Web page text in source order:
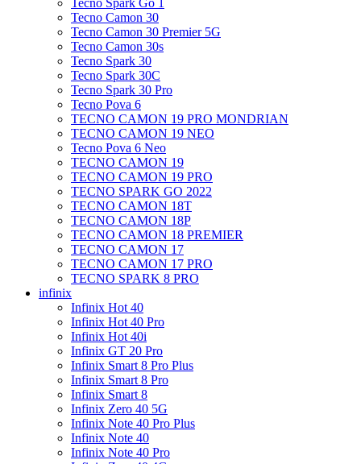
Tecno Spark Go 1
Tecno Camon 30
Tecno Camon 30 Premier 5G
Tecno Camon 30s
Tecno Spark 30
Tecno Spark 30C
Tecno Spark 30 Pro
Tecno Pova 6
TECNO CAMON 19 PRO MONDRIAN
TECNO CAMON 19 NEO
Tecno Pova 6 Neo
TECNO CAMON 19
TECNO CAMON 19 PRO
TECNO SPARK GO 2022
TECNO CAMON 18T
TECNO CAMON 18P
TECNO CAMON 18 PREMIER
TECNO CAMON 17
TECNO CAMON 17 PRO
TECNO SPARK 8 PRO
infinix
Infinix Hot 40
Infinix Hot 40 Pro
Infinix Hot 40i
Infinix GT 20 Pro
Infinix Smart 8 Pro Plus
Infinix Smart 8 Pro
Infinix Smart 8
Infinix Zero 40 5G
Infinix Note 40 Pro Plus
Infinix Note 40
Infinix Note 40 Pro